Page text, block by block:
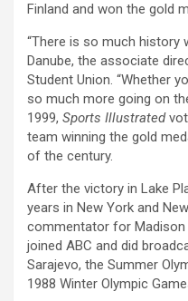
Finland and won the gold
“There is so much history
Danube, the associate
Student Union. “Whether
so much more going on
1999, Sports Illustrated
team winning the gold
of the century.
After the victory in Lake
years in New York and
commentator for Madison
joined ABC and did
Sarajevo, the Summer
1988 Winter Olympic